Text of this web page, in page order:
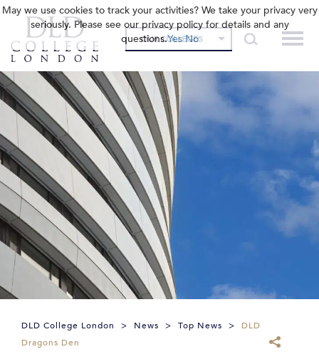
OUR COLLEGES
DLD College London > News > Top News >
DLD
Dragons Den
May we use cookies to track your activities? We take your privacy very
seriously. Please see our privacy policy for details and any
questions.Yes No